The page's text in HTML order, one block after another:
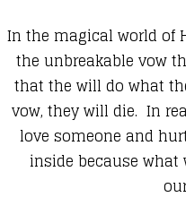
In the magical world of
the unbreakable vow
that the will do what
vow, they will die. In
love someone and
inside because what